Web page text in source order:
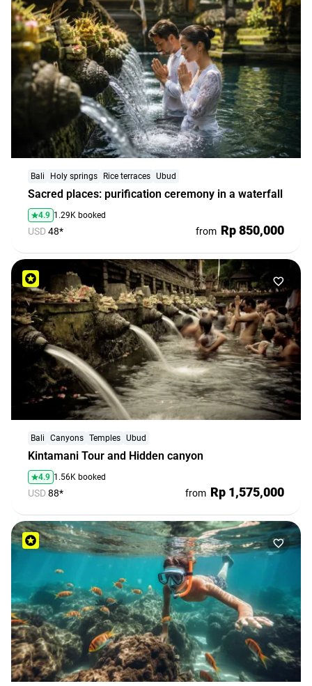
Sacred places: purification ceremony in a waterfall
Bali Holy springs Rice terraces Ubud
4.9 1.29K booked
USD48* from Rp 850,000
Kintamani Tour and Hidden canyon
Bali Canyons Temples Ubud
4.9 1.56K booked
USD88* from Rp 1,575,000